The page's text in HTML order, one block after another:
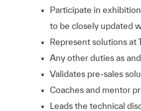
Participate in
to be closely updated
Represent solutions at
Any other duties as
Validates pre-sales
Coaches and mentor
Leads the technical